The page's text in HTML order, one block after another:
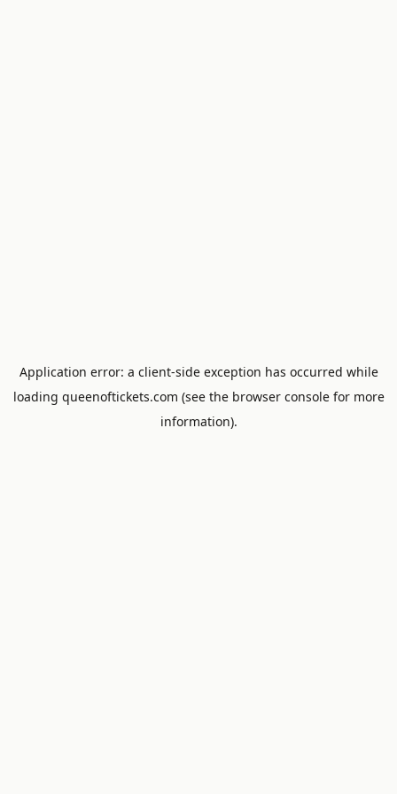
Application error: a client-side exception has occurred while
loading queenoftickets.com (see the browser consolefor more
information).